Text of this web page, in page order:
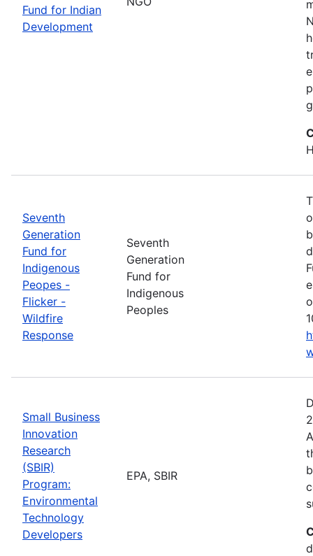
Fund for Indian
Development
Seventh
Generation
Fund for
Indigenous
Peopes -
Flicker -
Wildfire
Response
Seventh
Generation
Fund for
Indigenous
Peoples
Small Business
Innovation
Research
(SBIR)
Program:
Environmental
Technology
Developers
EPA, SBIR